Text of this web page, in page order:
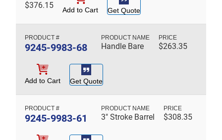
$376.15 Add to Cart Get Quote
9245-9983-68 Handle Bare $263.35
Add to Cart Get Quote
9245-9983-61 3" Stroke Barrel $308.35